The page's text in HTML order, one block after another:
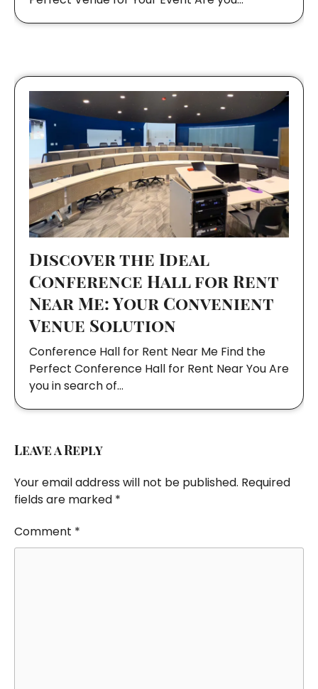
Discover the Ideal
Conference Hall for Rent
Near Me: Your Convenient
Venue Solution
Conference Hall for Rent Near Me Find the
Perfect Conference Hall for Rent Near You Are
you in search of…
Leave a Reply
Your email address will not be published. Required
fields are marked *
Comment *